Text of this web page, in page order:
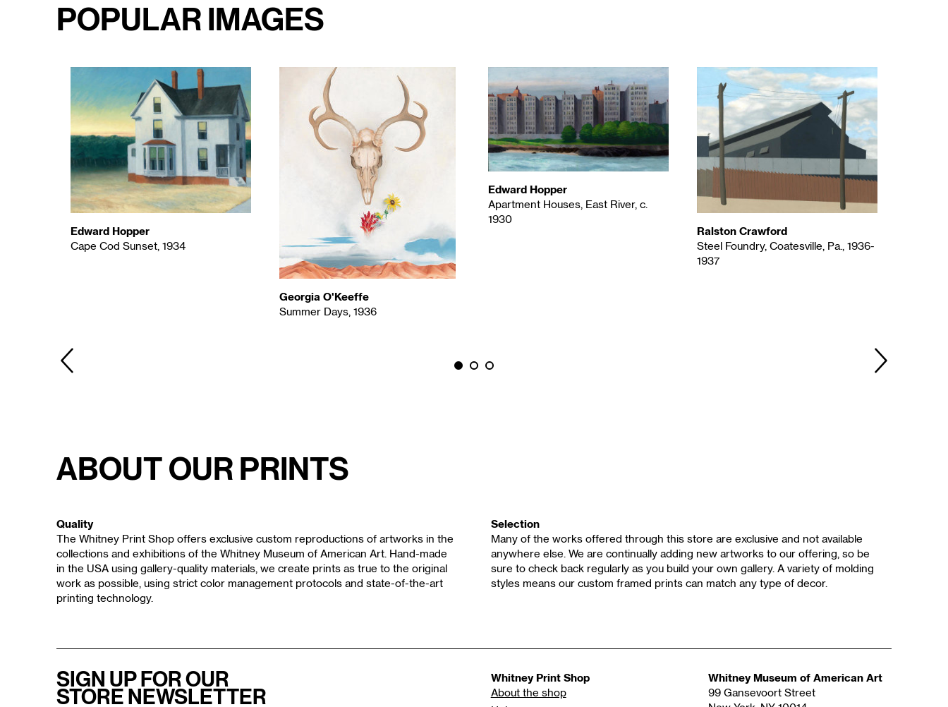
Popular Images
Edward Hopper
Cape Cod Sunset, 1934
Georgia O'Keeffe
Summer Days, 1936
Edward Hopper
Apartment Houses, East River, c.
1930
Ralston Crawford
Steel Foundry, Coatesville, Pa., 1936-
1937
About Our Prints
Quality
The Whitney Print Shop offers exclusive custom reproductions of artworks in the
collections and exhibitions of the Whitney Museum of American Art. Hand-made
in the USA using gallery-quality materials, we create prints as true to the original
work as possible, using strict color management protocols and state-of-the-art
printing technology.
Selection
Many of the works offered through this store are exclusive and not available
anywhere else. We are continually adding new artworks to our offering, so be
sure to check back regularly as you build your own gallery. A variety of molding
styles means our custom framed prints can match any type of decor.
SIGN UP FOR OUR
STORE NEWSLETTER
Whitney Print Shop
About the shop
Whitney Museum of American Art
99 Gansevoort Street